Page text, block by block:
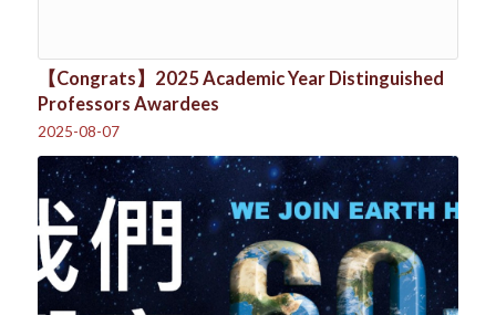
【Congrats】2025 Academic Year Distinguished
Professors Awardees
2025-08-07